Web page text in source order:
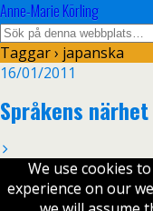
Anne-Marie Körling
Taggar › japanska
16/01/2011
Språkens
We use cookies
experience on our